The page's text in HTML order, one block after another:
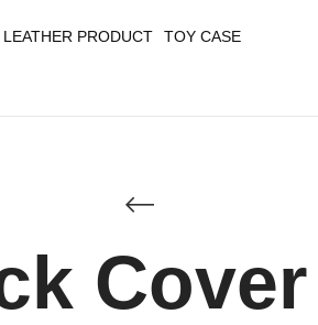
LEATHER PRODUCT TOY CASE